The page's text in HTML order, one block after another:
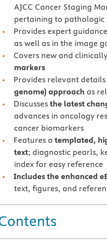
AJCC Cancer Staging
pertaining to pathologic
Provides expert
as well as in the image
Covers new and
markers
Provides relevant
genome) approach as
Discussesthe latest
advances in oncology
cancer biomarkers
Features atemplated,
text; diagnostic pearls,
index for easy reference
Includes the enhanced
text, figures, and